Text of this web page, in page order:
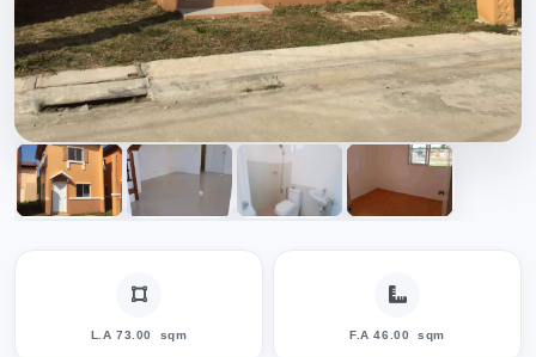
L.A 73.00 sqm F.A 46.00 sqm